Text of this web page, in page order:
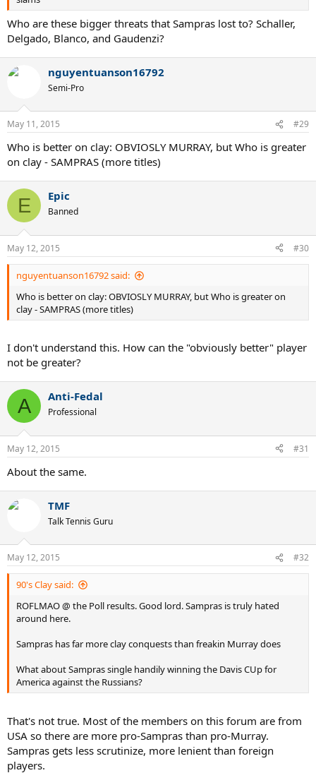
Who are these bigger threats that Sampras lost to? Schaller,
Delgado, Blanco, and Gaudenzi?
nguyentuanson16792
Semi-Pro
May 11, 2015 #29
Who is better on clay: OBVIOSLY MURRAY, but Who is greater
on clay - SAMPRAS (more titles)
E Epic
Banned
May 12, 2015 #30
nguyentuanson16792 said:
Who is better on clay: OBVIOSLY MURRAY, but Who is greater on
clay - SAMPRAS (more titles)
I don't understand this. How can the "obviously better" player
not be greater?
A Anti-Fedal
Professional
May 12, 2015 #31
About the same.
TMF
Talk Tennis Guru
May 12, 2015 #32
90's Clay said:
ROFLMAO @ the Poll results. Good lord. Sampras is truly hated
around here.
Sampras has far more clay conquests than freakin Murray does
What about Sampras single handily winning the Davis CUp for
America against the Russians?
That's not true. Most of the members on this forum are from
USA so there are more pro-Sampras than pro-Murray.
Sampras gets less scrutinize, more lenient than foreign
players.